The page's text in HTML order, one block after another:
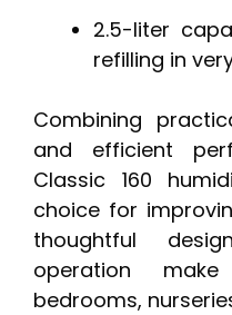
2.5-liter
refilling in
Combining
and efficient
Classic 160
choice for
thoughtful
operation
bedrooms,